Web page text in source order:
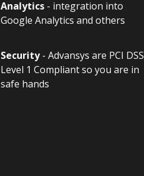
Analytics - integration into
Google Analytics and others
Security- Advansys are PCI DSS
Level 1 Compliant so you are in
safe hands